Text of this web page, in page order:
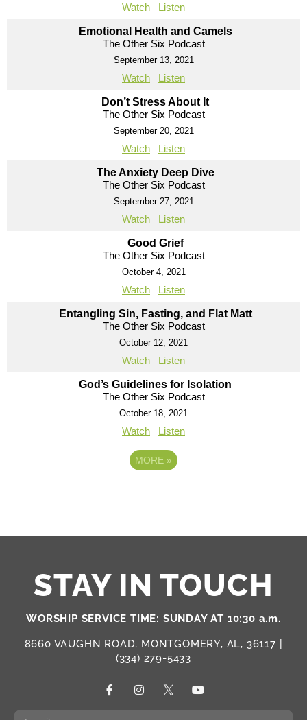
Watch Listen
Emotional Health and Camels
The Other Six Podcast
September 13, 2021
Watch Listen
Don’t Stress About It
The Other Six Podcast
September 20, 2021
Watch Listen
The Anxiety Deep Dive
The Other Six Podcast
September 27, 2021
Watch Listen
Good Grief
The Other Six Podcast
October 4, 2021
Watch Listen
Entangling Sin, Fasting, and Flat Matt
The Other Six Podcast
October 12, 2021
Watch Listen
God’s Guidelines for Isolation
The Other Six Podcast
October 18, 2021
Watch Listen
MORE »
STAY IN TOUCH
WORSHIP SERVICE TIME: SUNDAY AT 10:30 a.m.
8660 VAUGHN ROAD, MONTGOMERY, AL, 36117 |
(334) 279-5433